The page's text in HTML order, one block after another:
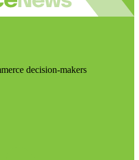
decision-makers